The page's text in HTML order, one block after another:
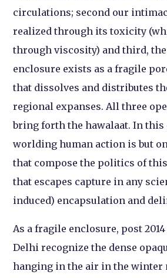
circulations; second our
realized through its toxicity
through viscosity) and third, the
enclosure exists as a fragile
that dissolves and distributes
regional expanses. All three
bring forth the hawalaat. In
worlding human action is but
that compose the politics of
that escapes capture in any
induced) encapsulation and
As a fragile enclosure, post
Delhi recognize the dense
hanging in the air in the winter